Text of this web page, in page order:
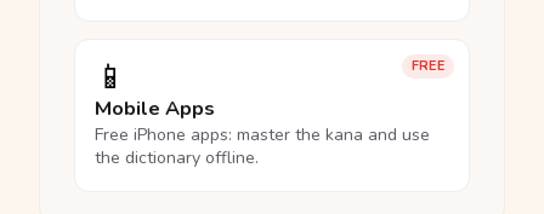
FREE
📱
Mobile Apps
Free iPhone apps: master the kana and use
the dictionary offline.